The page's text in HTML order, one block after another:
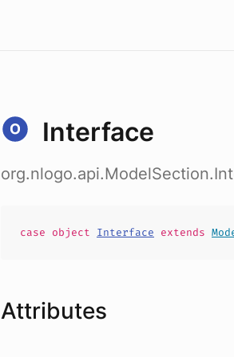
Interface
case object Interface extends
Attributes